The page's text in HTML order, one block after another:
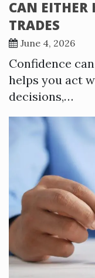
CAN EITHER
TRADES
June 4, 2026
Confidence
helps you act
decisions,…